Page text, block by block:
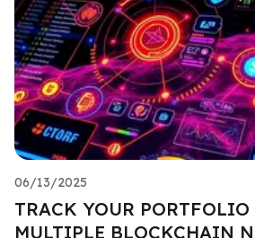
06/13/2025
TRACK YOUR PORTFOLIO
MULTIPLE BLOCKCHAIN